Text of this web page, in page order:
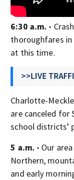
6:30 a.m. -
thoroughfares in
at this time.
>>LIVE
Charlotte-
are canceled for
school districts’
5 a.m. - Our
Northern,
and early